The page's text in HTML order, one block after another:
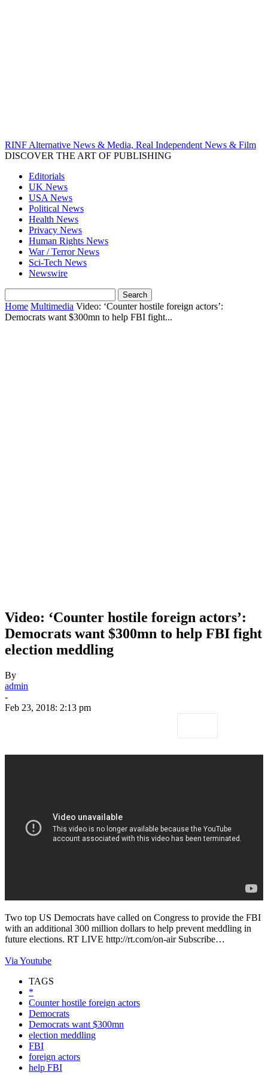
RINF Alternative News & Media, Real Independent News & Film
DISCOVER THE ART OF PUBLISHING
Editorials
UK News
USA News
Political News
Health News
Privacy News
Human Rights News
War / Terror News
Sci-Tech News
Newswire
Home Multimedia Video: ‘Counter hostile foreign actors’:
Democrats want $300mn to help FBI fight...
Video: ‘Counter hostile foreign actors’:
Democrats want $300mn to help FBI fight
election meddling
By
admin
-
Feb 23, 2018: 2:13 pm
Two top US Democrats have called on Congress to provide the FBI
with an additional 300 million dollars to help prevent meddling in
future elections. RT LIVE http://rt.com/on-air Subscribe…
Via Youtube
TAGS
*
Counter hostile foreign actors
Democrats
Democrats want $300mn
election meddling
FBI
foreign actors
help FBI